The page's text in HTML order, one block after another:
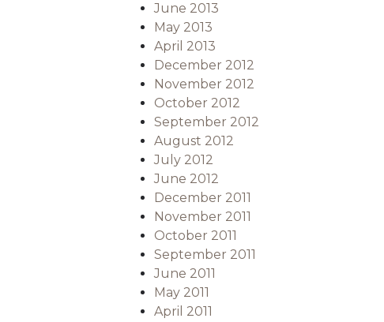
June 2013
May 2013
April 2013
December 2012
November 2012
October 2012
September 2012
August 2012
July 2012
June 2012
December 2011
November 2011
October 2011
September 2011
June 2011
May 2011
April 2011